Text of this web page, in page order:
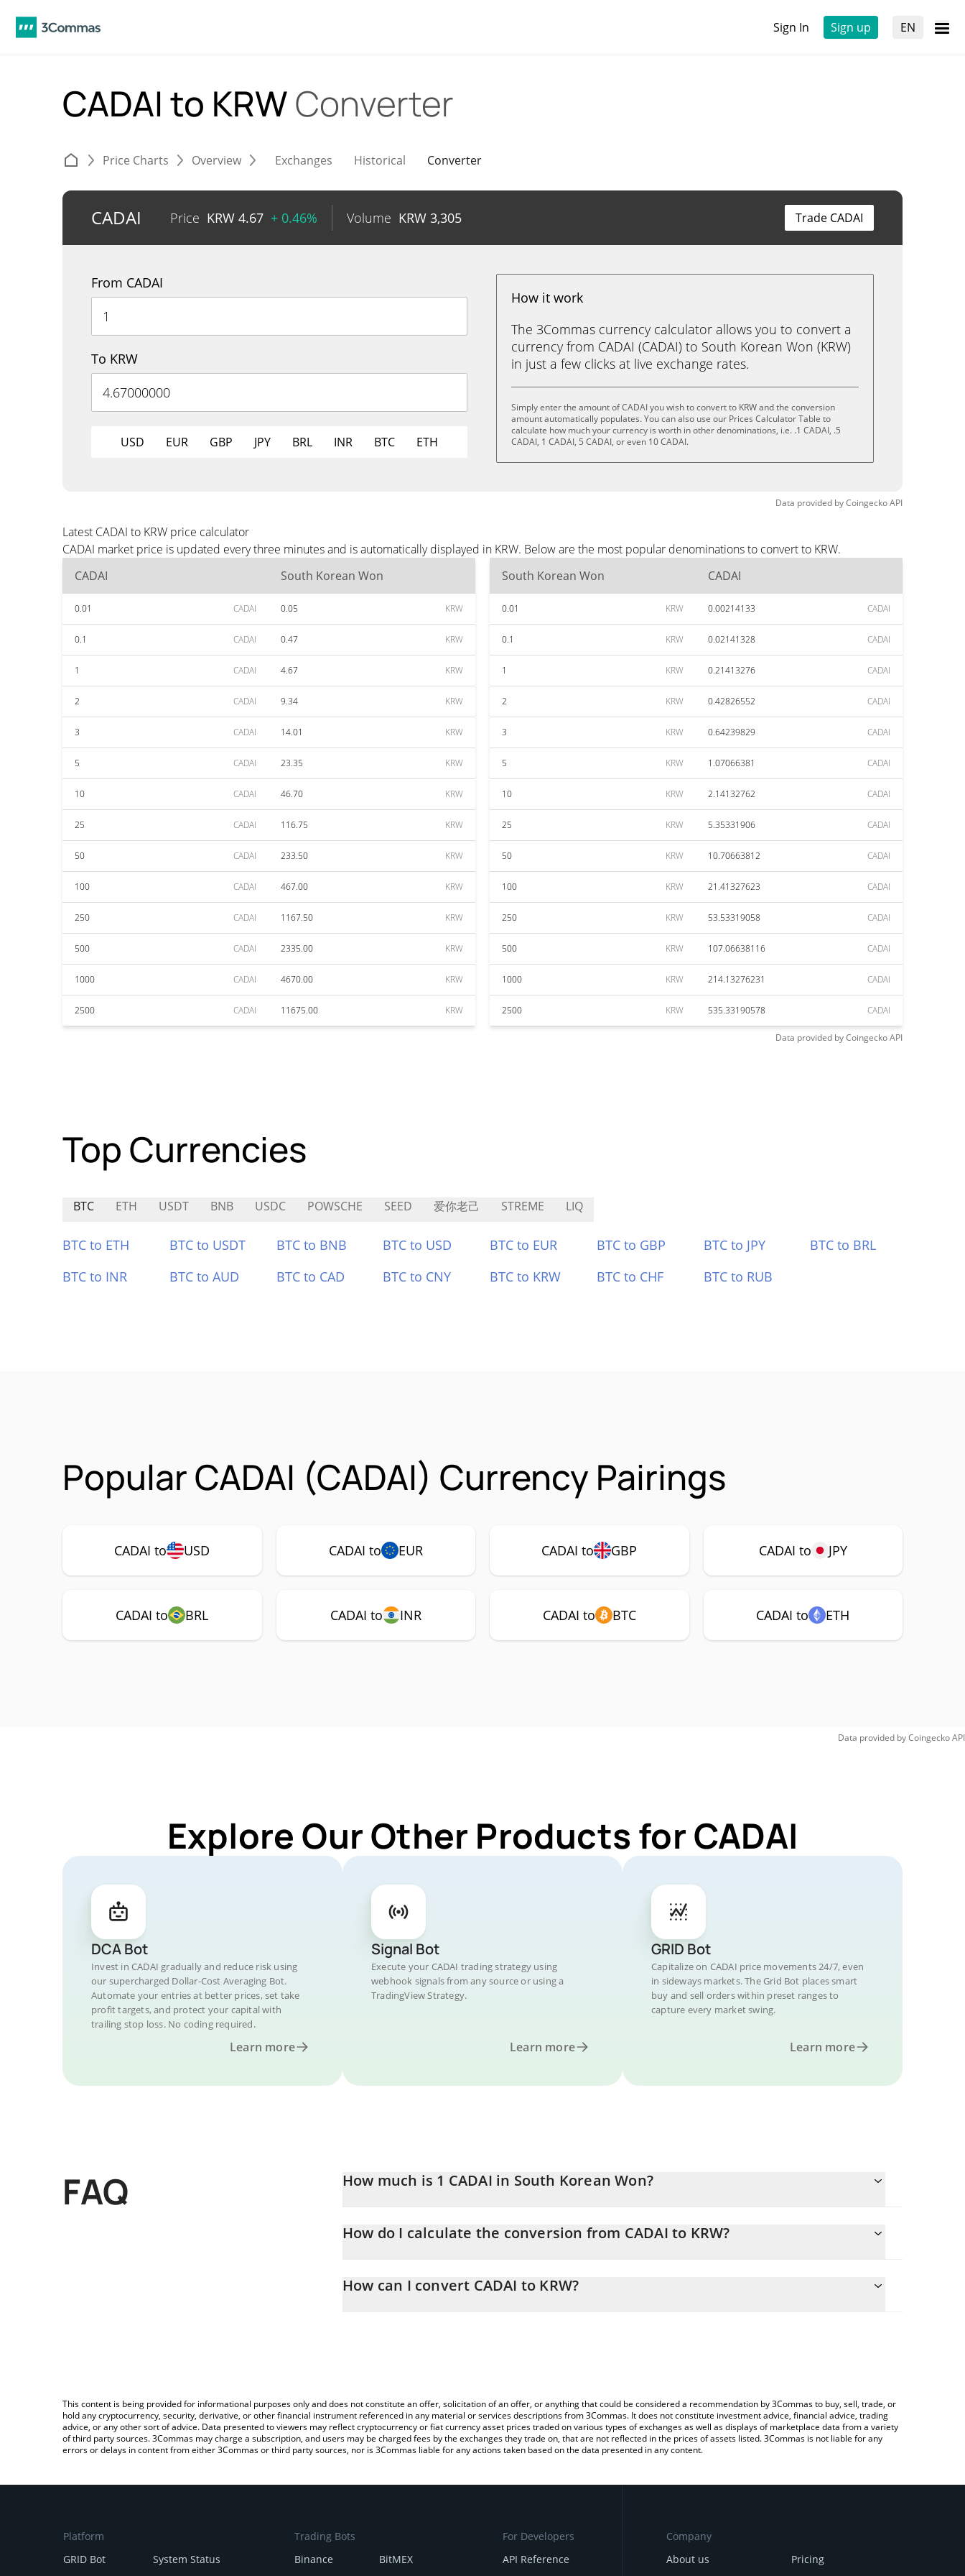
Sign In Sign up EN
CADAI to KRWConverter
Price Charts Overview Exchanges Historical Converter
CADAI Price KRW 4.67 + 0.46% Volume KRW 3,305 Trade CADAI
From CADAI
To KRW
USD EUR GBP JPY BRL INR BTC ETH
How it work
The 3Commas currency calculator allows you to convert a
currency from CADAI (CADAI) to South Korean Won (KRW)
in just a few clicks at live exchange rates.
Simply enter the amount of CADAI you wish to convert to KRW and the conversion
amount automatically populates. You can also use our Prices Calculator Table to
calculate how much your currency is worth in other denominations, i.e. .1 CADAI, .5
CADAI, 1 CADAI, 5 CADAI, or even 10 CADAI.
Data provided byCoingeckoAPI
Latest CADAI to KRW price calculator
CADAI market price is updated every three minutes and is automatically displayed in KRW. Below are the most popular denominations to convert to KRW.
CADAI
South Korean Won
0.01 CADAI 0.05 KRW
0.1 CADAI 0.47 KRW
1 CADAI 4.67 KRW
2 CADAI 9.34 KRW
3 CADAI 14.01 KRW
5 CADAI 23.35 KRW
10 CADAI 46.70 KRW
25 CADAI 116.75 KRW
50 CADAI 233.50 KRW
100 CADAI 467.00 KRW
250 CADAI 1167.50 KRW
500 CADAI 2335.00 KRW
1000 CADAI 4670.00 KRW
2500 CADAI 11675.00 KRW
South Korean Won CADAI
0.01 KRW 0.00214133 CADAI
0.1 KRW 0.02141328 CADAI
1 KRW 0.21413276 CADAI
2 KRW 0.42826552 CADAI
3 KRW 0.64239829 CADAI
5 KRW 1.07066381 CADAI
10 KRW 2.14132762 CADAI
25 KRW 5.35331906 CADAI
50 KRW 10.70663812 CADAI
100 KRW 21.41327623 CADAI
250 KRW 53.53319058 CADAI
500 KRW 107.06638116 CADAI
1000 KRW 214.13276231 CADAI
2500 KRW 535.33190578 CADAI
Data provided byCoingeckoAPI
Top Currencies
BTC ETH USDT BNB USDC POWSCHE SEED 爱你老己 STREME LIQ
BTC to ETH BTC to USDT BTC to BNB BTC to USD BTC to EUR BTC to GBP BTC to JPY
BTC to BRL
BTC to INR
BTC to AUD BTC to CAD BTC to CNY BTC to KRW BTC to CHF BTC to RUB
Popular CADAI (CADAI) Currency Pairings
CADAI to USD CADAI to EUR CADAI to GBP CADAI to JPY
CADAI to BRL CADAI to INR CADAI to BTC CADAI to ETH
Data provided byCoingeckoAPI
Explore Our Other Products for CADAI
DCA Bot
Invest in CADAI gradually and reduce risk using
our supercharged Dollar-Cost Averaging Bot.
Automate your entries at better prices, set take
profit targets, and protect your capital with
trailing stop loss. No coding required.
Learn more
Signal Bot
Execute your CADAI trading strategy using
webhook signals from any source or using a
TradingView Strategy.
Learn more
GRID Bot
Capitalize on CADAI price movements 24/7, even
in sideways markets. The Grid Bot places smart
buy and sell orders within preset ranges to
capture every market swing.
Learn more
FAQ How much is 1 CADAI in South Korean Won?
How do I calculate the conversion from CADAI to KRW?
entering the amount of CADAI in the corresponding field and will automatically convert the value in South Korean
How can I convert CADAI to KRW?
This content is being provided for informational purposes only and does not constitute an offer, solicitation of an offer, or anything that could be considered a recommendation by 3Commas to buy, sell, trade, or
hold any cryptocurrency, security, derivative, or other financial instrument referenced in any material or services descriptions from 3Commas. It does not constitute investment advice, financial advice, trading
advice, or any other sort of advice. Data presented to viewers may reflect cryptocurrency or fiat currency asset prices traded on various types of exchanges as well as displays of marketplace data from a variety
of third party sources. 3Commas may charge a subscription, and users may be charged fees by the exchanges they trade on, that are not reflected in the prices of assets listed. 3Commas is not liable for any
errors or delays in content from either 3Commas or third party sources, nor is 3Commas liable for any actions taken based on the data presented in any content.
Platform
GRID Bot
System Status
Trading Bots
Binance
BitMEX
For Developers
API Reference
Company
About us
Pricing